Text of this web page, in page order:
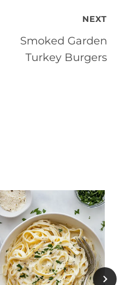
NEXT
Smoked Garden
Turkey Burgers